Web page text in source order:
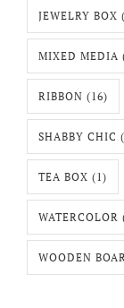
JEWELRY BOX
MIXED MEDIA
RIBBON (16)
SHABBY CHIC
TEA BOX (1)
WATERCOLOR
WOODEN